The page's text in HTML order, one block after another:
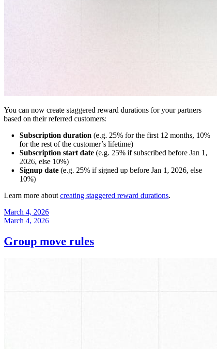
You can now create staggered reward durations for your partners
based on their referred customers:
Subscription duration (e.g. 25% for the first 12 months, 10%
for the rest of the customer’s lifetime)
Subscription start date (e.g. 25% if subscribed before Jan 1,
2026, else 10%)
Signup date (e.g. 25% if signed up before Jan 1, 2026, else
10%)
Learn more about creating staggered reward durations.
March 4, 2026
March 4, 2026
Group move rules